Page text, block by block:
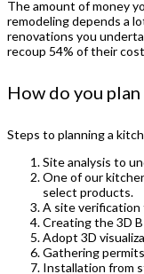
The amount of money
remodeling depends a
renovations you
recoup 54% of their
How do you
Steps to planning a
Site analysis to
One of our
select products.
A site verification
Creating the 3D
Adopt 3D
Gathering
Installation from